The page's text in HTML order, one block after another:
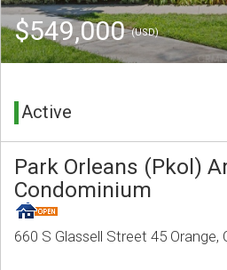
$549,000(USD)
Active
Park Orleans (Pkol)
Condominium
660 S Glassell Street 45 Orange,